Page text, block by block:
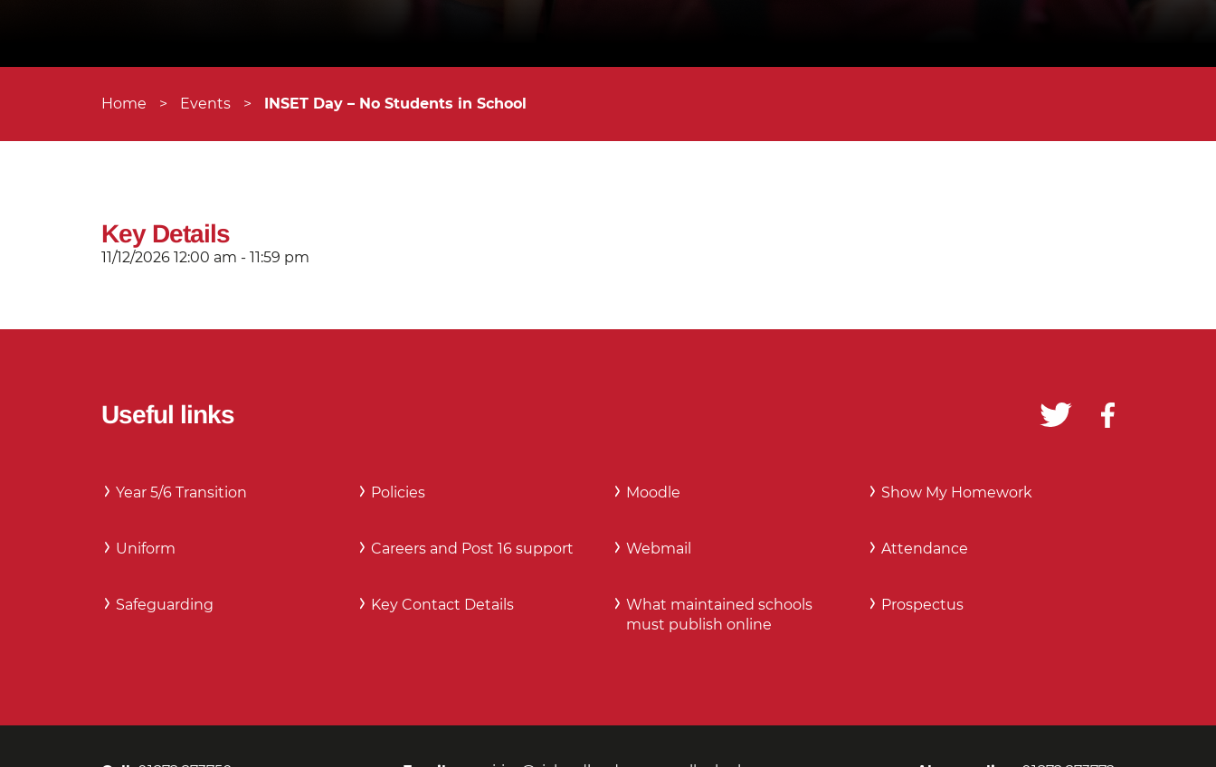
Home > Events > INSET Day – No Students in School
Key Details
11/12/2026 12:00 am - 11:59 pm
Useful links
Year 5/6 Transition
Uniform
Safeguarding
Policies
Careers and Post 16 support
Key Contact Details
Moodle
Webmail
What maintained schools
must publish online
Show My Homework
Attendance
Prospectus